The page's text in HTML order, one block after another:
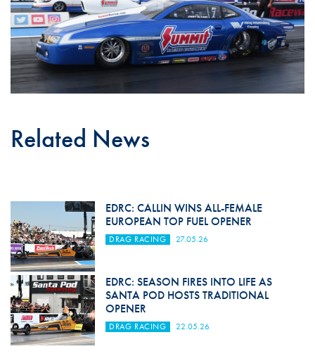
Related News
EDRC: CALLIN WINS ALL-FEMALE
EUROPEAN TOP FUEL OPENER
DRAG RACING 27.05.26
EDRC: SEASON FIRES INTO LIFE AS
SANTA POD HOSTS TRADITIONAL
OPENER
DRAG RACING 22.05.26